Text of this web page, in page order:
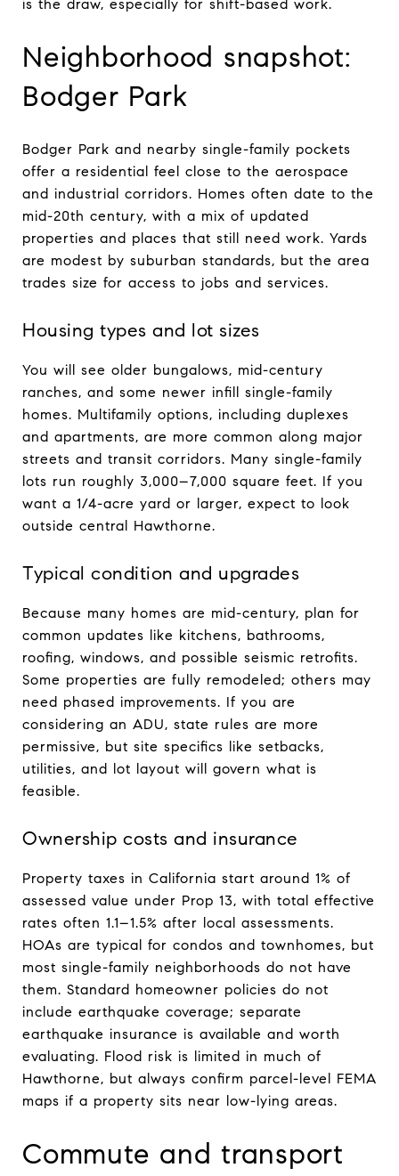
is the draw, especially for shift-based work.
Neighborhood snapshot:
Bodger Park
Bodger Park and nearby single-family pockets
offer a residential feel close to the aerospace
and industrial corridors. Homes often date to the
mid-20th century, with a mix of updated
properties and places that still need work. Yards
are modest by suburban standards, but the area
trades size for access to jobs and services.
Housing types and lot sizes
You will see older bungalows, mid-century
ranches, and some newer infill single-family
homes. Multifamily options, including duplexes
and apartments, are more common along major
streets and transit corridors. Many single-family
lots run roughly 3,000–7,000 square feet. If you
want a 1/4-acre yard or larger, expect to look
outside central Hawthorne.
Typical condition and upgrades
Because many homes are mid-century, plan for
common updates like kitchens, bathrooms,
roofing, windows, and possible seismic retrofits.
Some properties are fully remodeled; others may
need phased improvements. If you are
considering an ADU, state rules are more
permissive, but site specifics like setbacks,
utilities, and lot layout will govern what is
feasible.
Ownership costs and insurance
Property taxes in California start around 1% of
assessed value under Prop 13, with total effective
rates often 1.1–1.5% after local assessments.
HOAs are typical for condos and townhomes, but
most single-family neighborhoods do not have
them. Standard homeowner policies do not
include earthquake coverage; separate
earthquake insurance is available and worth
evaluating. Flood risk is limited in much of
Hawthorne, but always confirm parcel-level FEMA
maps if a property sits near low-lying areas.
Commute and transport